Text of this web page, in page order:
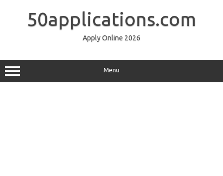
50applications.com
Apply Online 2026
Menu